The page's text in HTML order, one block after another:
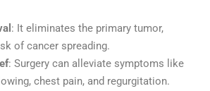
: It eliminates the primary tumor,
of cancer spreading.
: Surgery can alleviate symptoms like
chest pain, and regurgitation.